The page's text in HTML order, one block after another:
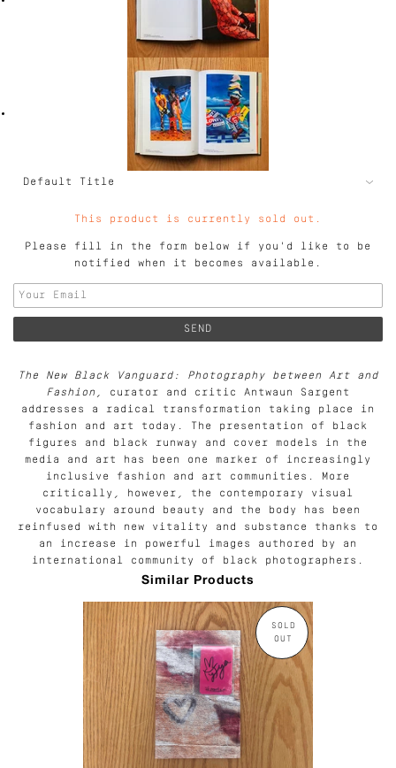
This product is currently sold out.
Please fill in the form below if you'd like to be
notified when it becomes available.
The New Black Vanguard: Photography between Art and
Fashion , curator and critic Antwaun Sargent
addresses a radical transformation taking place in
fashion and art today. The presentation of black
figures and black runway and cover models in the
media and art has been one marker of increasingly
inclusive fashion and art communities. More
critically, however, the contemporary visual
vocabulary around beauty and the body has been
reinfused with new vitality and substance thanks to
an increase in powerful images authored by an
international community of black photographers.
Similar Products
SOLD
OUT